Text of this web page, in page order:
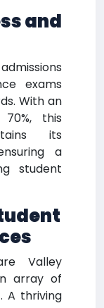
and
exams
With an
this
its
a
student
Valley
array of
A thriving